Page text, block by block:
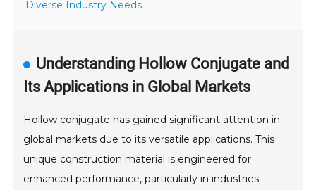
Diverse Industry Needs
Understanding Hollow Conjugate and
Its Applications in Global Markets
Hollow conjugate has gained significant attention in
global markets due to its versatile applications. This
unique construction material is engineered for
enhanced performance, particularly in industries